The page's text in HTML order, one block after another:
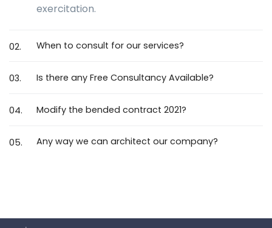
exercitation.
02. When to consult for our services?
03. Is there any Free Consultancy Available?
04. Modify the bended contract 2021?
05. Any way we can architect our company?